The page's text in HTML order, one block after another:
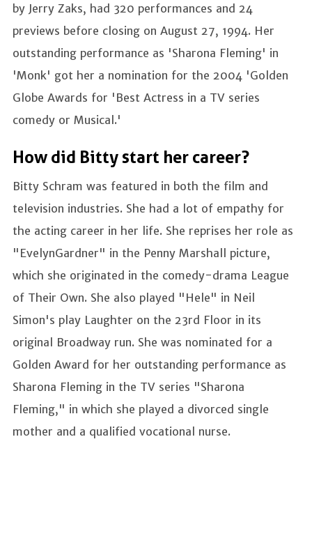
by Jerry Zaks, had 320 performances and 24
previews before closing on August 27, 1994. Her
outstanding performance as 'Sharona Fleming' in
'Monk' got her a nomination for the 2004 'Golden
Globe Awards for 'Best Actress in a TV series
comedy or Musical.'
How did Bitty start her career?
Bitty Schram was featured in both the film and
television industries. She had a lot of empathy for
the acting career in her life. She reprises her role as
"EvelynGardner" in the Penny Marshall picture,
which she originated in the comedy-drama League
of Their Own. She also played "Hele" in Neil
Simon's play Laughter on the 23rd Floor in its
original Broadway run. She was nominated for a
Golden Award for her outstanding performance as
Sharona Fleming in the TV series "Sharona
Fleming," in which she played a divorced single
mother and a qualified vocational nurse.